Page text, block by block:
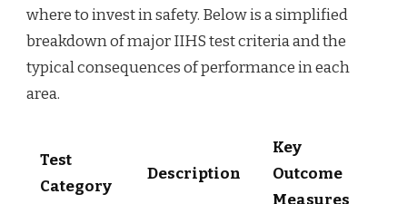
where to invest in safety. Below is a simplified
breakdown of major IIHS test criteria and the
typical consequences of performance in each
area.
Test
Category
Description
Key
Outcome
Measures